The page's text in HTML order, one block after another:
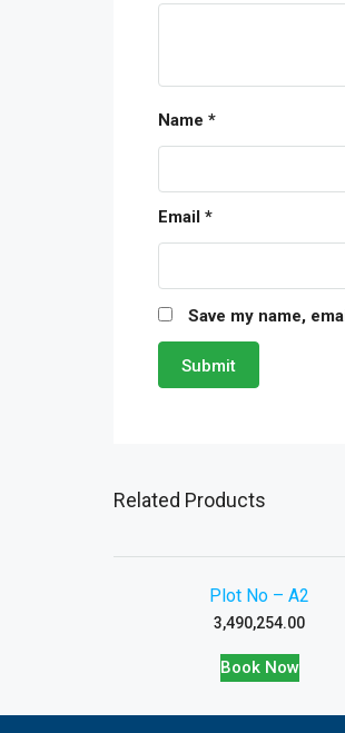
Name *
Email *
Save my name,
Related Products
Plot No – A2
3,490,254.00
Book Now